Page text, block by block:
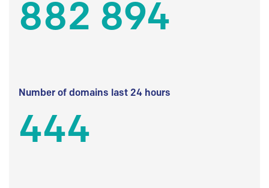
882 894
Number of domains last 24 hours
444